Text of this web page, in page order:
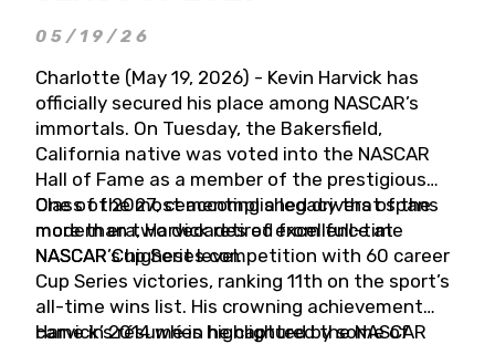
05/19/26
Charlotte (May 19, 2026) - Kevin Harvick has
officially secured his place among NASCAR’s
immortals. On Tuesday, the Bakersfield,
California native was voted into the NASCAR
Hall of Fame as a member of the prestigious
Class of 2027, cementing a legacy that spans
more than two decades of excellence at
NASCAR’s highest level.
One of the most accomplished drivers of the
modern era, Harvick retired from full-time
NASCAR Cup Series competition with 60 career
Cup Series victories, ranking 11th on the sport’s
all-time wins list. His crowning achievement
came in 2014 when he captured the NASCAR
Harvick’s résumé is highlighted by some of